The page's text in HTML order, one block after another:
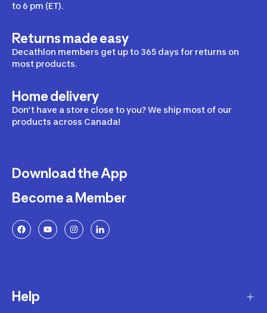
to 6 pm (ET).
Returns made easy
Decathlon members get up to 365 days for returns on
most products.
Home delivery
Don’t have a store close to you? We ship most of our
products across Canada!
Download the App
Become a Member
Help